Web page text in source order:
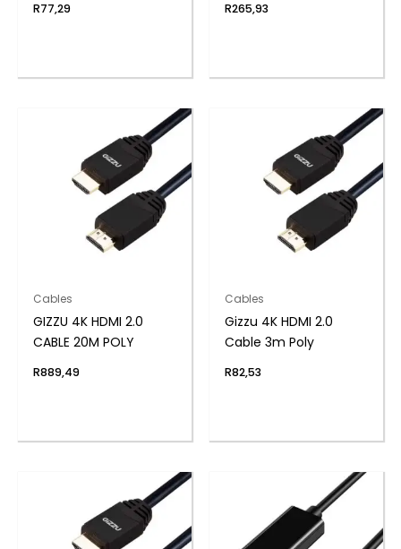
R77,29 R265,93
Cables
GIZZU 4K HDMI 2.0
CABLE 20M POLY
R889,49
Cables
Gizzu 4K HDMI 2.0
Cable 3m Poly
R82,53